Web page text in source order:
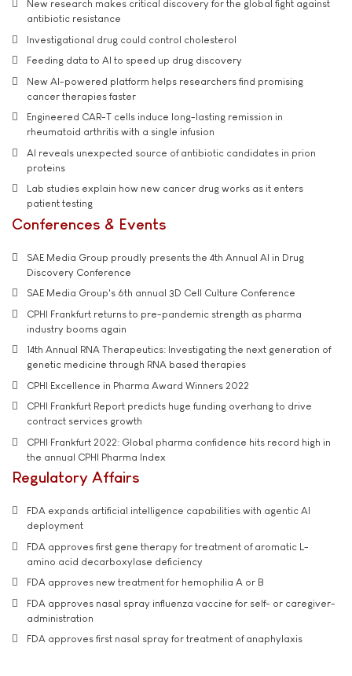
New research makes critical discovery for the global fight against
antibiotic resistance
Investigational drug could control cholesterol
Feeding data to AI to speed up drug discovery
New AI-powered platform helps researchers find promising
cancer therapies faster
Engineered CAR-T cells induce long-lasting remission in
rheumatoid arthritis with a single infusion
AI reveals unexpected source of antibiotic candidates in prion
proteins
Lab studies explain how new cancer drug works as it enters
patient testing
Conferences & Events
SAE Media Group proudly presents the 4th Annual AI in Drug
Discovery Conference
SAE Media Group's 6th annual 3D Cell Culture Conference
CPHI Frankfurt returns to pre-pandemic strength as pharma
industry booms again
14th Annual RNA Therapeutics: Investigating the next generation of
genetic medicine through RNA based therapies
CPHI Excellence in Pharma Award Winners 2022
CPHI Frankfurt Report predicts huge funding overhang to drive
contract services growth
CPHI Frankfurt 2022: Global pharma confidence hits record high in
the annual CPHI Pharma Index
Regulatory Affairs
FDA expands artificial intelligence capabilities with agentic AI
deployment
FDA approves first gene therapy for treatment of aromatic L-
amino acid decarboxylase deficiency
FDA approves new treatment for hemophilia A or B
FDA approves nasal spray influenza vaccine for self- or caregiver-
administration
FDA approves first nasal spray for treatment of anaphylaxis